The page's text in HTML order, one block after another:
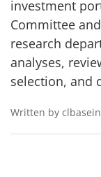
investment
Committee
research
analyses,
selection, and
Written by